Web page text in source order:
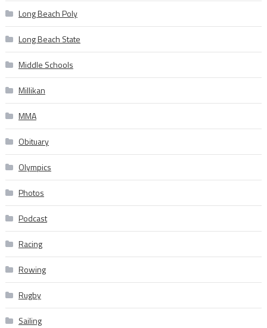
Long Beach Poly
Long Beach State
Middle Schools
Millikan
MMA
Obituary
Olympics
Photos
Podcast
Racing
Rowing
Rugby
Sailing